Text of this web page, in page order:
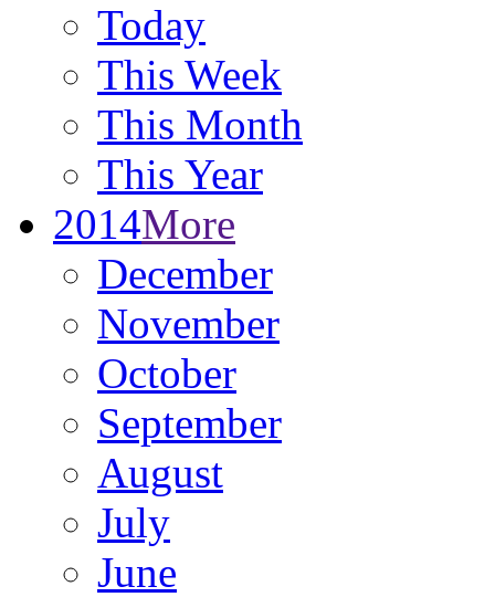
Today
This Week
This Month
This Year
2014More
December
November
October
September
August
July
June